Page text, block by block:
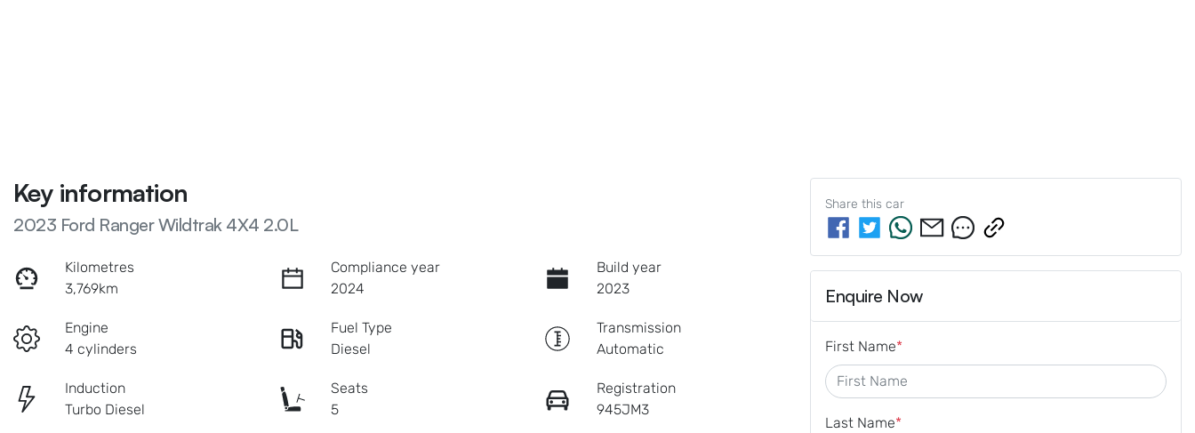
Key information
2023 Ford Ranger Wildtrak 4X4 2.0L
Kilometres
3,769km
Compliance year
2024
Build year
2023
Engine
4 cylinders
Fuel Type
Diesel
Transmission
Automatic
Induction
Turbo Diesel
Seats
5
Registration
945JM3
Share this car
Enquire Now
First Name*
Last Name*